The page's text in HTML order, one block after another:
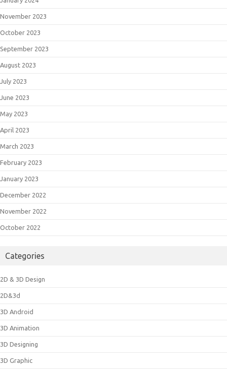
November 2023
October 2023
September 2023
August 2023
July 2023
June 2023
May 2023
April 2023
March 2023
February 2023
January 2023
December 2022
November 2022
October 2022
Categories
2D & 3D Design
2D&3d
3D Android
3D Animation
3D Designing
3D Graphic